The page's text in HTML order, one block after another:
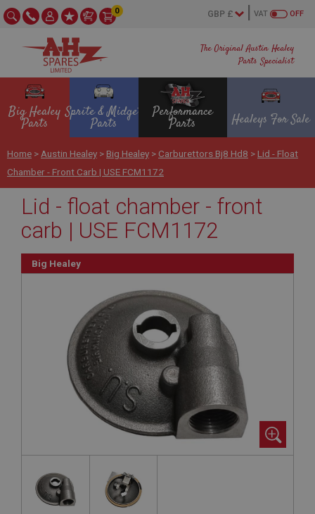
The Original Austin Healey
Parts Specialist
OFF
VAT
0
Big Healey
Parts
Sprite & Midget
Parts
Performance
Parts Healeys For Sale
Home > Austin Healey > Big Healey > Carburettors Bj8 Hd8 > Lid - Float
Chamber - Front Carb | USE FCM1172
Lid - float chamber - front
carb | USE FCM1172
Big Healey